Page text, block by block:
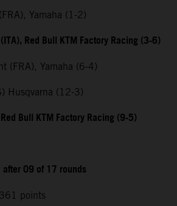
Yamaha (1-2)
Red Bull KTM Factory Racing (3-6)
(FRA), Yamaha (6-4)
Husqvarna (12-3)
Bull KTM Factory Racing (9-5)
09 of 17 rounds
points